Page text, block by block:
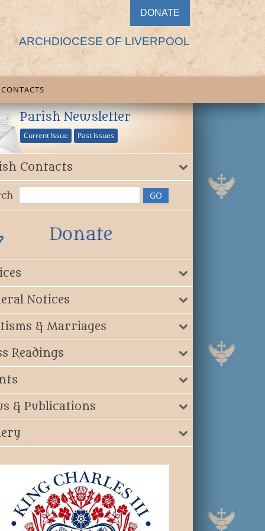
DONATE
ARCHDIOCESE OF LIVERPOOL
CONTACTS
Parish Newsletter
Current Issue Past Issues
Contacts
Notices
& Marriages
Readings
& Publications